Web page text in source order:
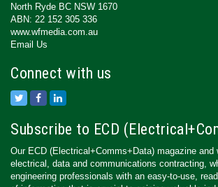
North Ryde BC NSW 1670
ABN: 22 152 305 336
www.wfmedia.com.au
Email Us
Connect with us
Subscribe to ECD
Our ECD (Electrical+Comms+Data) magazine and
electrical, data and communications contracting,
engineering professionals with an easy-to-use,